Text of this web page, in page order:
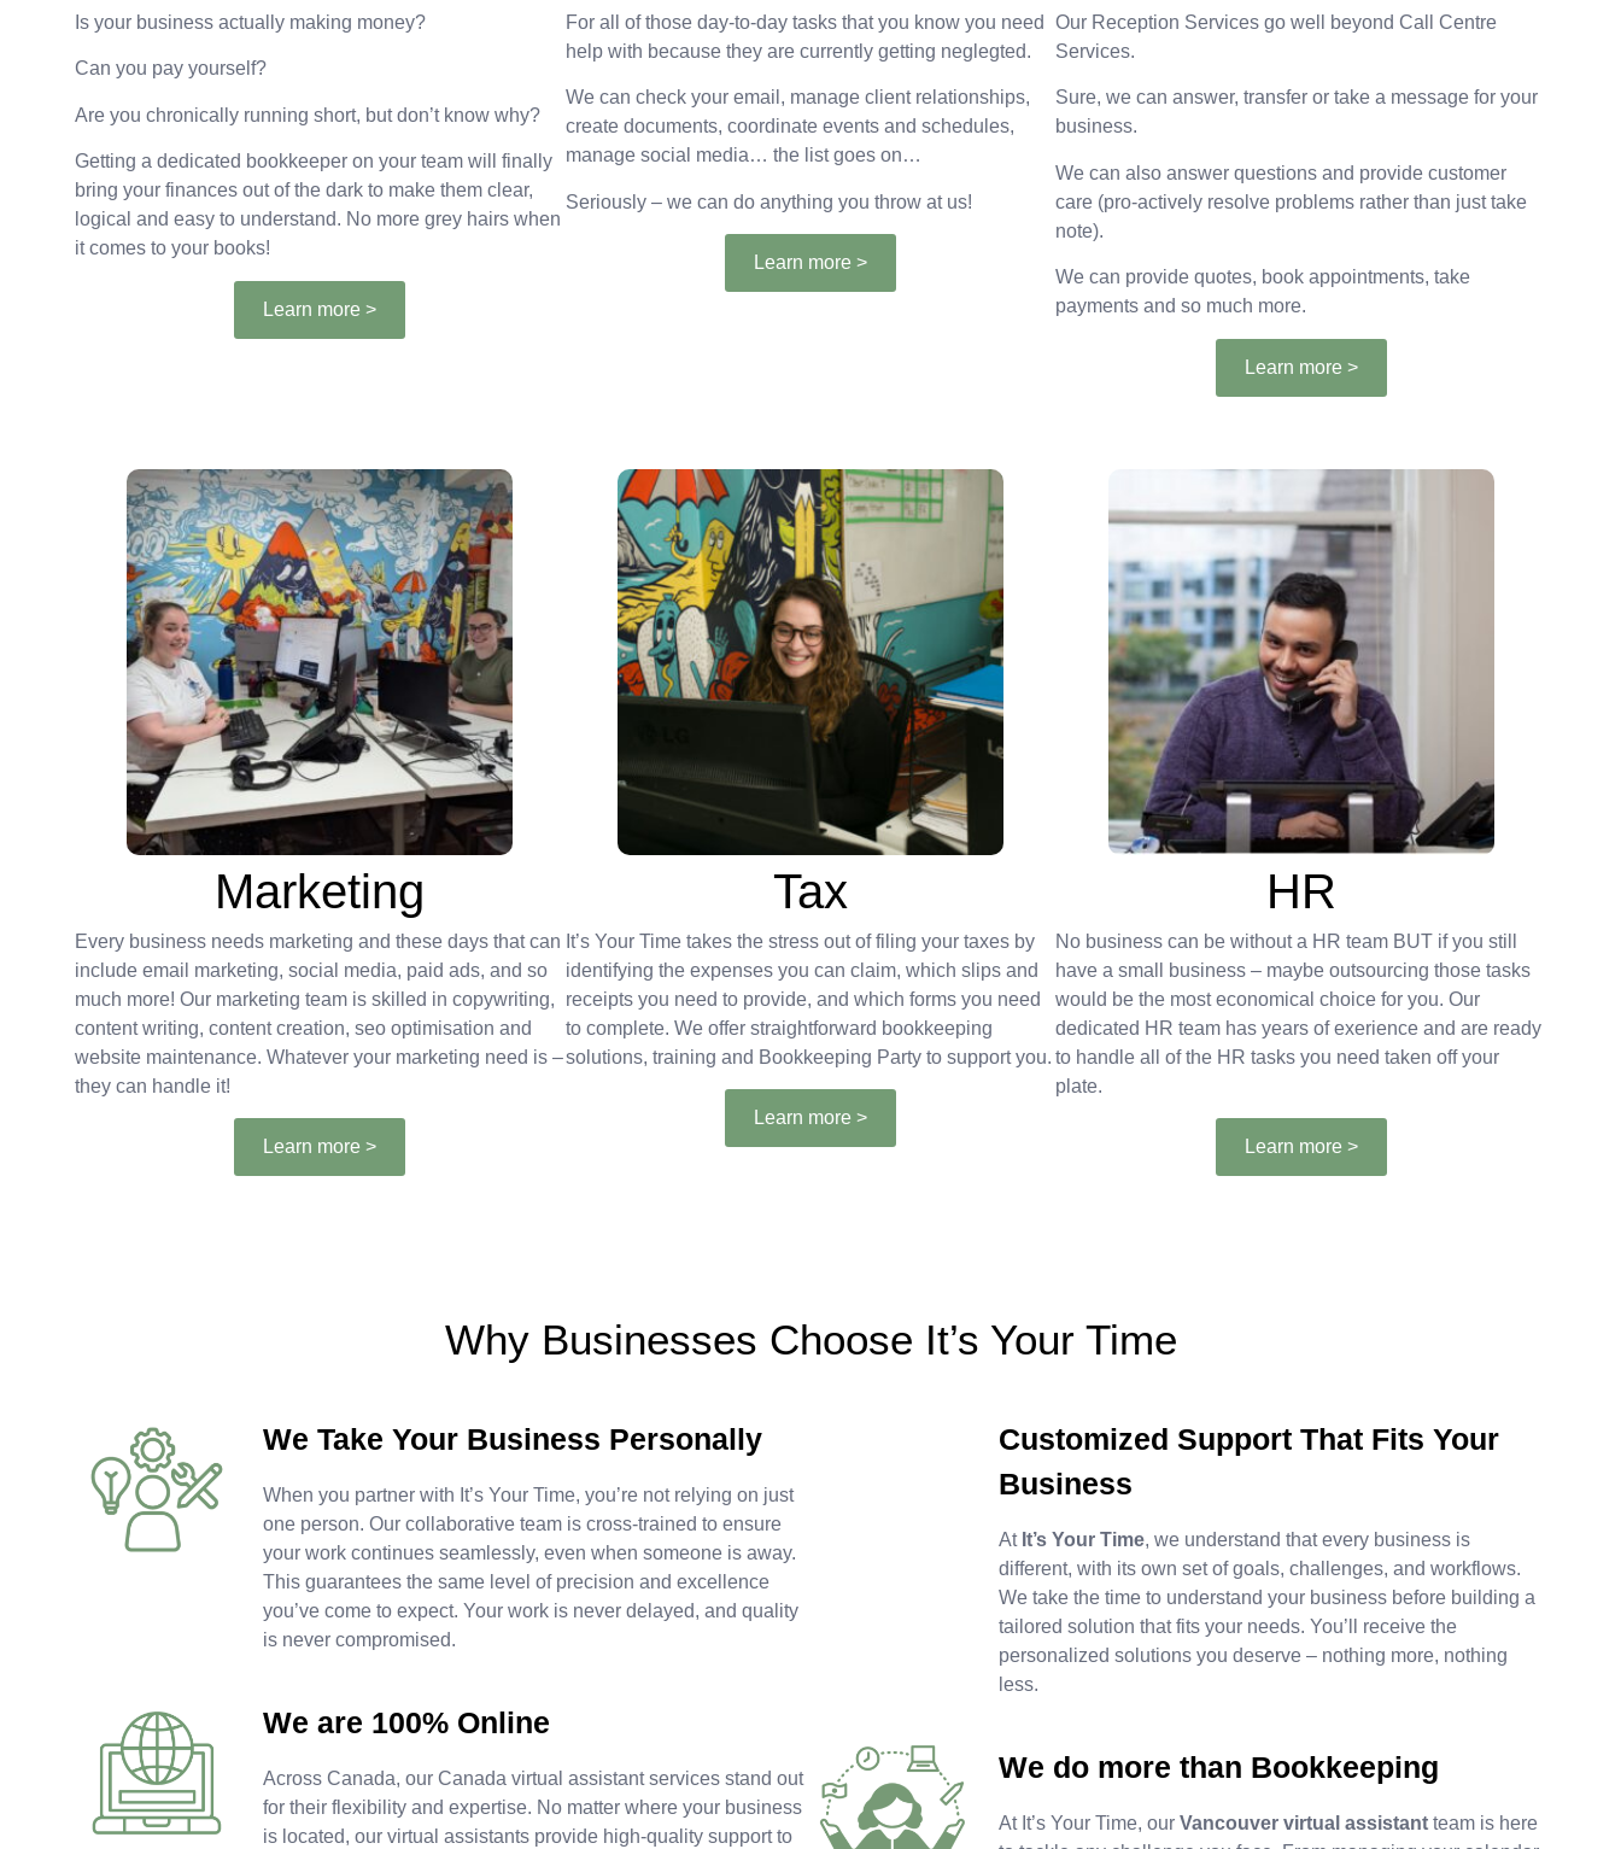
Is your business actually making money?
Can you pay yourself?
Are you chronically running short, but don’t know why?
Getting a dedicated bookkeeper on your team will finally
bring your finances out of the dark to make them clear,
logical and easy to understand. No more grey hairs when
it comes to your books!
Learn more >
For all of those day-to-day tasks that you know you need
help with because they are currently getting neglegted.
We can check your email, manage client relationships,
create documents, coordinate events and schedules,
manage social media… the list goes on…
Seriously – we can do anything you throw at us!
Learn more >
Our Reception Services go well beyond Call Centre
Services.
Sure, we can answer, transfer or take a message for your
business.
We can also answer questions and provide customer
care (pro-actively resolve problems rather than just take
note).
We can provide quotes, book appointments, take
payments and so much more.
Learn more >
Marketing
Every business needs marketing and these days that can
include email marketing, social media, paid ads, and so
much more! Our marketing team is skilled in copywriting,
content writing, content creation, seo optimisation and
website maintenance. Whatever your marketing need is –
they can handle it!
Learn more >
Tax
It’s Your Time takes the stress out of filing your taxes by
identifying the expenses you can claim, which slips and
receipts you need to provide, and which forms you need
to complete. We offer straightforward bookkeeping
solutions, training and Bookkeeping Party to support you.
Learn more >
HR
No business can be without a HR team BUT if you still
have a small business – maybe outsourcing those tasks
would be the most economical choice for you. Our
dedicated HR team has years of exerience and are ready
to handle all of the HR tasks you need taken off your
plate.
Learn more >
Why Businesses Choose It’s Your Time
We Take Your Business Personally
When you partner with It’s Your Time, you’re not relying on just
one person. Our collaborative team is cross-trained to ensure
your work continues seamlessly, even when someone is away.
This guarantees the same level of precision and excellence
you’ve come to expect. Your work is never delayed, and quality
is never compromised.
We are 100% Online
Across Canada, our Canada virtual assistant services stand out
for their flexibility and expertise. No matter where your business
is located, our virtual assistants provide high-quality support to
Customized Support That Fits Your
Business
At It’s Your Time, we understand that every business is
different, with its own set of goals, challenges, and workflows.
We take the time to understand your business before building a
tailored solution that fits your needs. You’ll receive the
personalized solutions you deserve – nothing more, nothing
less.
We do more than Bookkeeping
At It’s Your Time, ourVancouver virtual assistant team is here